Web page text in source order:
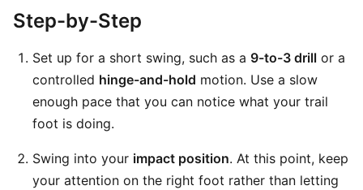
Step-by-Step
Set up for a short swing, such as a 9-to-3 drill or a
controlled hinge-and-hold motion. Use a slow
enough pace that you can notice what your trail
foot is doing.
Swing into your impact position. At this point, keep
your attention on the right foot rather than letting